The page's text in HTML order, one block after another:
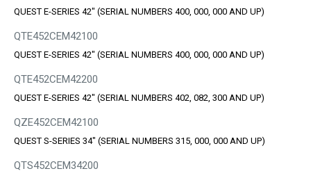
QUEST E-SERIES 42" (SERIAL NUMBERS 400, 000, 000 AND UP)
QTE452CEM42100
QUEST E-SERIES 42" (SERIAL NUMBERS 400, 000, 000 AND UP)
QTE452CEM42200
QUEST E-SERIES 42" (SERIAL NUMBERS 402, 082, 300 AND UP)
QZE452CEM42100
QUEST S-SERIES 34" (SERIAL NUMBERS 315, 000, 000 AND UP)
QTS452CEM34200